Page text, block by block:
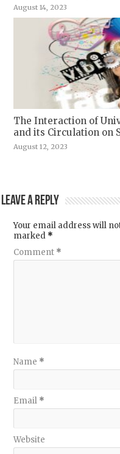
August 14, 2023
The Interaction of
and its Circulation on
August 12, 2023
Leave a Reply
Your email address will
marked *
Comment *
Name *
Email *
Website